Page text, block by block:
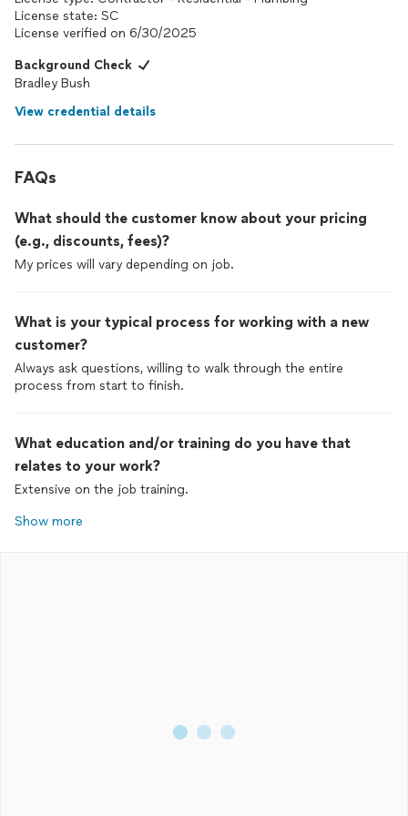
importantly, honest. Those qualities can be hard to find these
days, especially in a plumber.
I highly recommend BB Plumbing and won't hesitate to call Brad
again the next time I need plumbing work. If you're in the
call—you won't be disappointed. Thank you, Brad, for making
License state: SC
License verified on 6/30/2025
Background Check
Bradley Bush
View credential details
FAQs
What should the customer know about your pricing
(e.g., discounts, fees)?
My prices will vary depending on job.
What is your typical process for working with a new
customer?
Always ask questions, willing to walk through the entire
process from start to finish.
What education and/or training do you have that
relates to your work?
Extensive on the job training.
Show more